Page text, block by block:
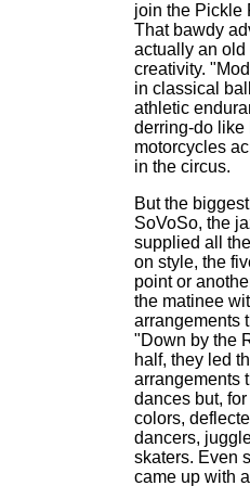
join the Pickle
That bawdy
actually an old
creativity.
in classical
athletic
derring-do like
motorcycles
in the circus.
But the
SoVoSo, the
supplied all
on style, the
point or
the matinee
arrangements
"Down by the
half, they led
arrangements
dances but,
colors,
dancers,
skaters. Even
came up with